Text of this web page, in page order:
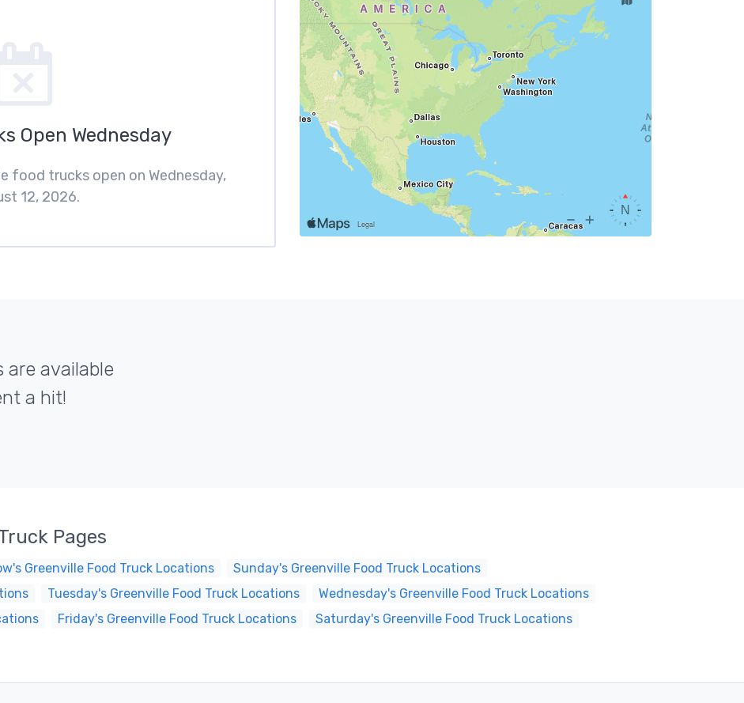
Open Wednesday
food trucks open on Wednesday,
12, 2026.
are available
a hit!
Pages
Greenville Food Truck Locations
Sunday's Greenville Food Truck Locations
Tuesday's Greenville Food Truck Locations
Wednesday's Greenville Food Truck Locations
Friday's Greenville Food Truck Locations Saturday's Greenville Food Truck Locations